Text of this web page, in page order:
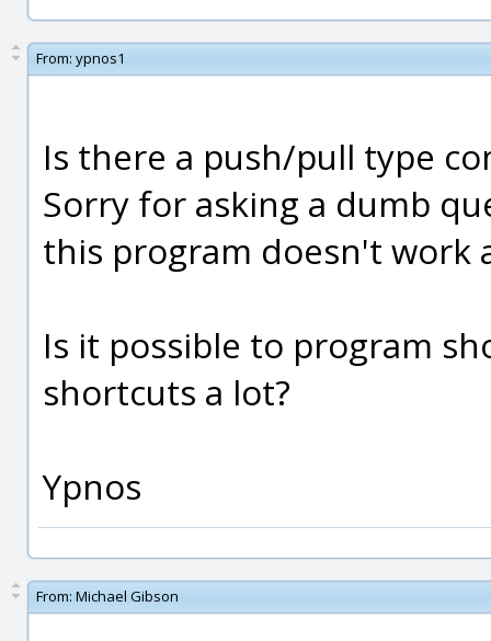
From: ypnos1
Is there a push/pull type
Sorry for asking a dumb
this program doesn't work
Is it possible to program
shortcuts a lot?
Ypnos
From: Michael Gibson